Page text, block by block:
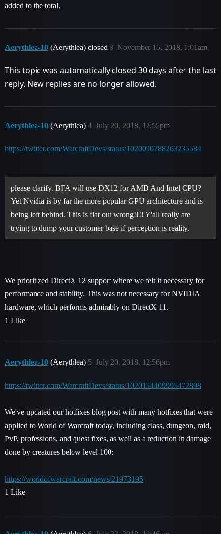
added to the total.
Aerythlea-10 (Aerythlea) closed November 15, 2018, 1:01am
3
This topic was automatically closed 30 days after the last
reply. New replies are no longer allowed.
Aerythlea-10 (Aerythlea) July 20, 2018, 12:55pm
4
https://twitter.com/WarcraftDevs/status/1020090788263235584
please clarify. BFA will use DX12 for AMD And Intel CPU?
Yet Nvidia is by far the more popular GPU architecture and is
being left behind. This is flat out wrong!!!! Y'all really are
trying to dump your customer base if perception is reality.
We prioritized DirectX 12 support where we felt it necessary for
performance and stability. This was not necessary for NVIDIA
hardware, which performs admirably on DirectX 11.
1 Like
Aerythlea-10 (Aerythlea) July 20, 2018, 12:56pm
5
https://twitter.com/WarcraftDevs/status/1020154409995472898
We've updated our hotfixes blog post with many hotfixes that were
applied to World of Warcraft today, including class, dungeon, raid,
PvP, professions, and quest fixes, as well as a reduction in damage
done by creatures below level 100:
https://worldofwarcraft.com/news/21973195
1 Like